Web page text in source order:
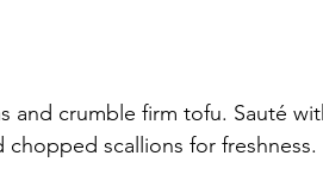
and crumble firm tofu. Sauté
scallions for freshness.